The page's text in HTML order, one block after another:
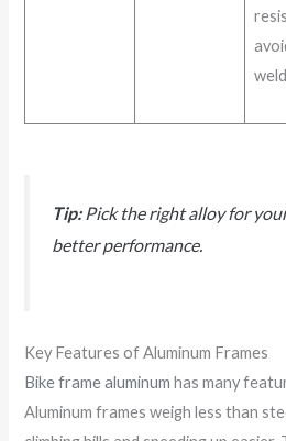
Tip:Pick the right alloy for
better performance.
Key Features of Aluminum Frames
Bike frame aluminum has many
Aluminum frames weigh less than